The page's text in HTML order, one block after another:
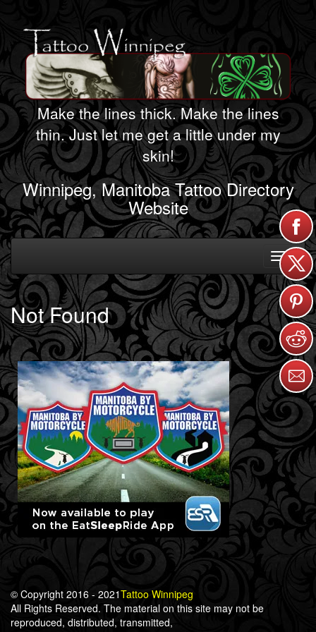
Make the lines thick. Make the lines
thin. Just let me get a little under my
skin!
Winnipeg, Manitoba Tattoo Directory
Website
Toggle
Not Found
© Copyright 2016 - 2021Tattoo Winnipeg
All Rights Reserved. The material on this site may not be
reproduced, distributed, transmitted,